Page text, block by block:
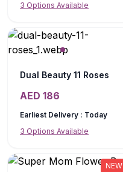
3 Options Available
Dual Beauty 11 Roses
AED 186
Earliest Delivery : Today
3 Options Available
NEW